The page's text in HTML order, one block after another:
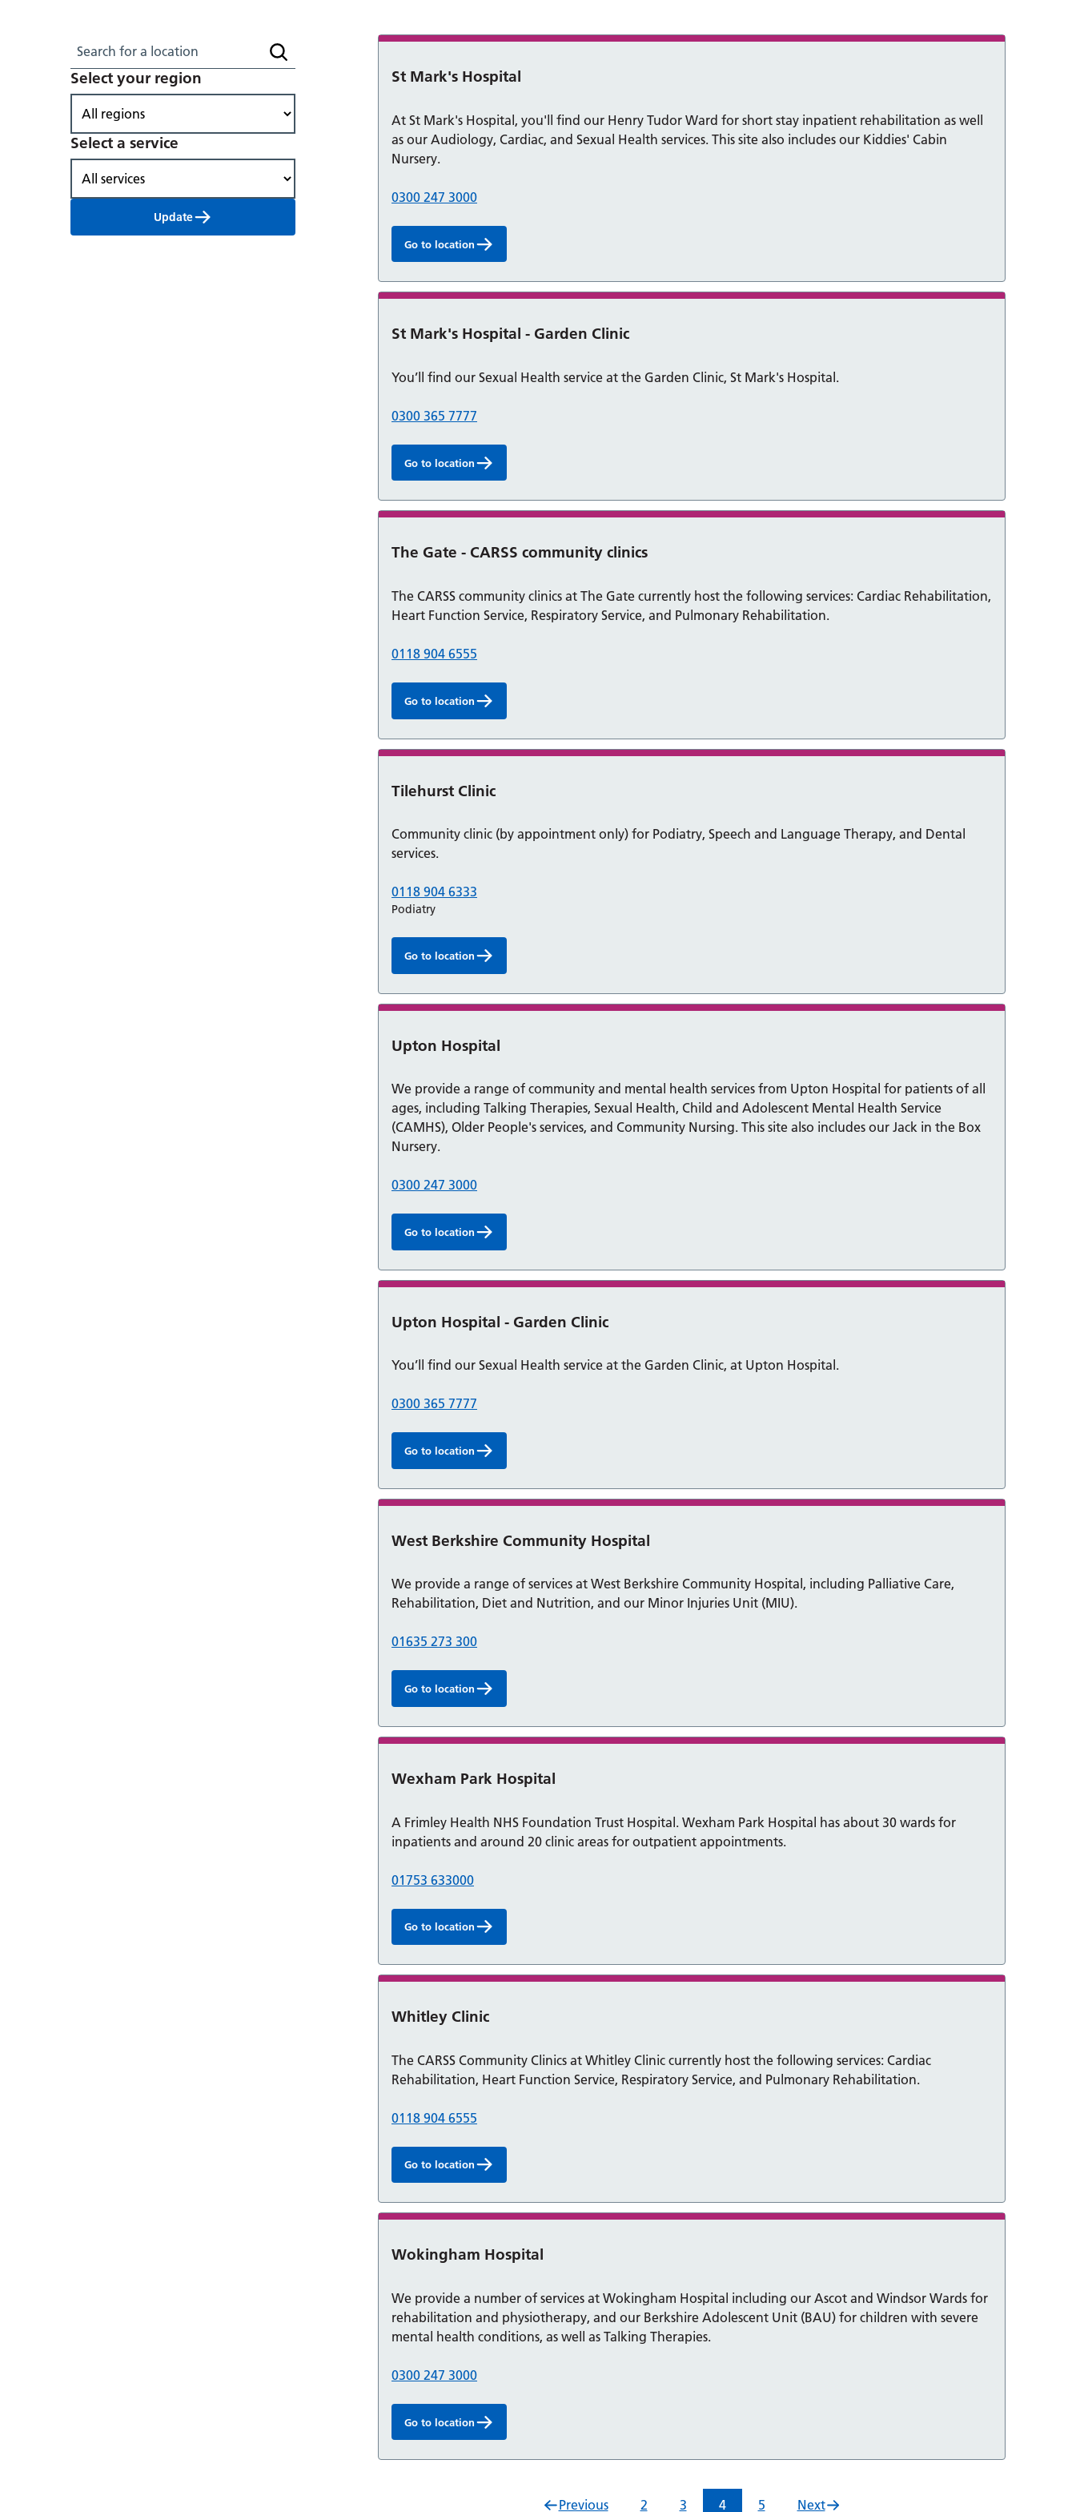
Search for a location
Search locations
Select your region
Select a service
Update
St Mark's Hospital
At St Mark's Hospital, you'll find our Henry Tudor Ward for short stay inpatient rehabilitation as well
as our Audiology, Cardiac, and Sexual Health services. This site also includes our Kiddies' Cabin
Nursery.
0300 247 3000
Go to location
St Mark's Hospital - Garden Clinic
You’ll find our Sexual Health service at the Garden Clinic, St Mark's Hospital.
0300 365 7777
Go to location
The Gate - CARSS community clinics
The CARSS community clinics at The Gate currently host the following services: Cardiac Rehabilitation,
Heart Function Service, Respiratory Service, and Pulmonary Rehabilitation.
0118 904 6555
Go to location
Tilehurst Clinic
Community clinic (by appointment only) for Podiatry, Speech and Language Therapy, and Dental
services.
0118 904 6333
Podiatry
Go to location
Upton Hospital
We provide a range of community and mental health services from Upton Hospital for patients of all
ages, including Talking Therapies, Sexual Health, Child and Adolescent Mental Health Service
(CAMHS), Older People's services, and Community Nursing. This site also includes our Jack in the Box
Nursery.
0300 247 3000
Go to location
Upton Hospital - Garden Clinic
You’ll find our Sexual Health service at the Garden Clinic, at Upton Hospital.
0300 365 7777
Go to location
West Berkshire Community Hospital
We provide a range of services at West Berkshire Community Hospital, including Palliative Care,
Rehabilitation, Diet and Nutrition, and our Minor Injuries Unit (MIU).
01635 273 300
Go to location
Wexham Park Hospital
A Frimley Health NHS Foundation Trust Hospital. Wexham Park Hospital has about 30 wards for
inpatients and around 20 clinic areas for outpatient appointments.
01753 633000
Go to location
Whitley Clinic
The CARSS Community Clinics at Whitley Clinic currently host the following services: Cardiac
Rehabilitation, Heart Function Service, Respiratory Service, and Pulmonary Rehabilitation.
0118 904 6555
Go to location
Wokingham Hospital
We provide a number of services at Wokingham Hospital including our Ascot and Windsor Wards for
rehabilitation and physiotherapy, and our Berkshire Adolescent Unit (BAU) for children with severe
mental health conditions, as well as Talking Therapies.
0300 247 3000
Go to location
Previous 2 3 4 5 Next